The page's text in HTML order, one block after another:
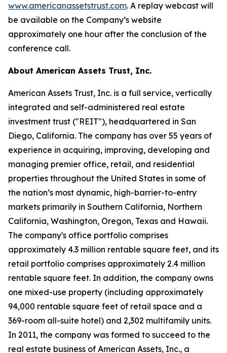
www.americanassetstrust.com. A replay webcast will
be available on the Company’s website
approximately one hour after the conclusion of the
conference call.
About American Assets Trust, Inc.
American Assets Trust, Inc. is a full service, vertically
integrated and self-administered real estate
investment trust ("REIT"), headquartered in San
Diego, California. The company has over 55 years of
experience in acquiring, improving, developing and
managing premier office, retail, and residential
properties throughout the United States in some of
the nation’s most dynamic, high-barrier-to-entry
markets primarily in Southern California, Northern
California, Washington, Oregon, Texas and Hawaii.
The company's office portfolio comprises
approximately 4.3 million rentable square feet, and its
retail portfolio comprises approximately 2.4 million
rentable square feet. In addition, the company owns
one mixed-use property (including approximately
94,000 rentable square feet of retail space and a
369-room all-suite hotel) and 2,302 multifamily units.
In 2011, the company was formed to succeed to the
real estate business of American Assets, Inc., a